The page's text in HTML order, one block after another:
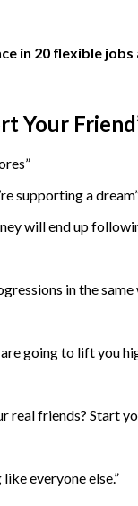
in 20 flexible jobs
Your
supporting a
will end up
in the
going to lift you
real friends? Start
everyone else.”